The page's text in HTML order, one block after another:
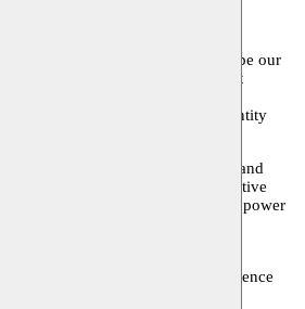
and Palestine
– and those we keep silent – shape our
across three places of conflict
Palestine), Ta-Nehisi Coates
to emancipate us from identity
questions the power of literature and
to free ourselves from the destructive
of embracing the liberating power
are most difficult to hear.
Ta-Nehisi Coates will be in
Sarah Bulle, who is in residence
An exceptional meeting.